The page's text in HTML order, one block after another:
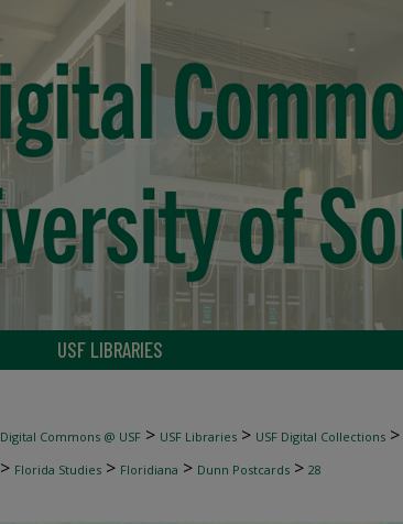
USF LIBRARIES
Digital Commons @ USF > USF Libraries > USF Digital Collections >
> Florida Studies > Floridiana > Dunn Postcards > 28